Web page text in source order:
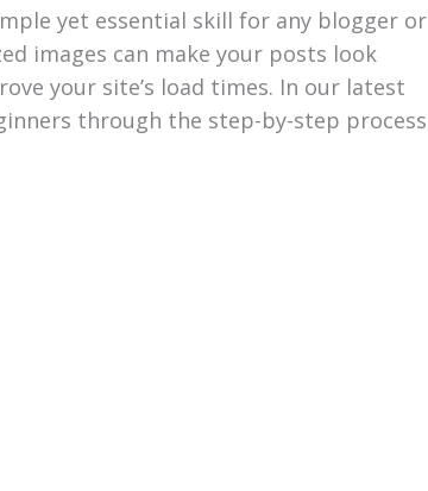
yet essential skill for any blogger or
images can make your posts look
your site’s load times. In our latest
through the step-by-step process